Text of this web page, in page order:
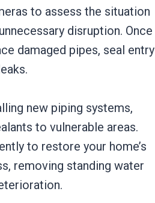
to assess the situation
disruption. Once
damaged pipes, seal entry
new piping systems,
to vulnerable areas.
to restore your home’s
removing standing water